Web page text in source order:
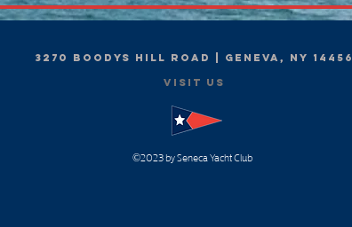
3270 Boodys Hill Road | Geneva, NY 14456
Visit Us
©2023by Seneca Yacht Club